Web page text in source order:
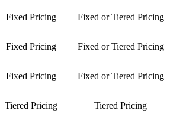
Fixed Pricing Fixed or Tiered Pricing
Fixed Pricing Fixed or Tiered Pricing
Fixed Pricing Fixed or Tiered Pricing
Tiered Pricing Tiered Pricing